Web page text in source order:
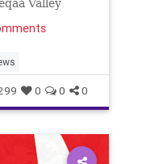
Valley
for work
0 0 0